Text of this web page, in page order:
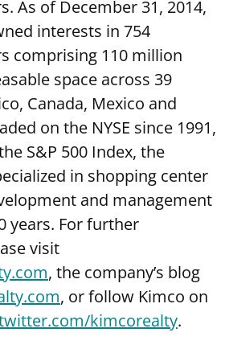
As of December 31, 2014,
interests in 754
comprising 110 million
space across 39
Canada, Mexico and
on the NYSE since 1991,
S&P 500 Index, the
in shopping center
and management
years. For further
visit
, the company’s blog
, or follow Kimco on
kimcorealty.